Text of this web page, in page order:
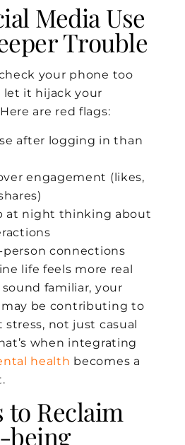
Media Use
Trouble
your phone too
it hijack your
are red flags:
after logging in than
engagement (likes,
at night thinking about
person connections
life feels more real
familiar, your
may be contributing to
not just casual
when integrating
health becomes a
to Reclaim
being